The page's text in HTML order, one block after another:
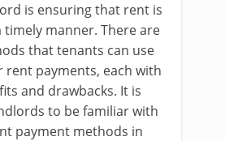
is ensuring that rent is
timely manner. There are
that tenants can use
rent payments, each with
and drawbacks. It is
to be familiar with
payment methods in